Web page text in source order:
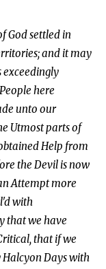
God settled in
and it may
exceedingly
here
unto our
Utmost parts of
Help from
the Devil is now
Attempt more
with
that we have
that if we
Halcyon Days with